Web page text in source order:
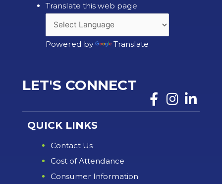
Translate this web page
Powered by Translate
LET'S CONNECT
QUICK LINKS
Contact Us
Cost of Attendance
Consumer Information